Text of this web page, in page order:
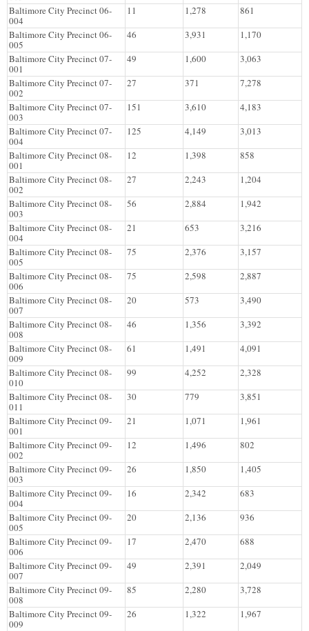
Baltimore City Precinct 06-
004
11 1,278
861
Baltimore City Precinct 06-
005
46 3,931
1,170
Baltimore City Precinct 07-
001
49 1,600
3,063
Baltimore City Precinct 07-
002
27 371
7,278
Baltimore City Precinct 07-
003
151 3,610
4,183
Baltimore City Precinct 07-
004
125 4,149
3,013
Baltimore City Precinct 08-
001
12 1,398
858
Baltimore City Precinct 08-
002
27 2,243
1,204
Baltimore City Precinct 08-
003
56 2,884
1,942
Baltimore City Precinct 08-
004
21 653
3,216
Baltimore City Precinct 08-
005
75 2,376
3,157
Baltimore City Precinct 08-
006
75 2,598
2,887
Baltimore City Precinct 08-
007
20 573
3,490
Baltimore City Precinct 08-
008
46 1,356
3,392
Baltimore City Precinct 08-
009
61 1,491
4,091
Baltimore City Precinct 08-
010
99 4,252
2,328
Baltimore City Precinct 08-
011
30 779
3,851
Baltimore City Precinct 09-
001
21 1,071
1,961
Baltimore City Precinct 09-
002
12 1,496
802
Baltimore City Precinct 09-
003
26 1,850
1,405
Baltimore City Precinct 09-
004
16 2,342
683
Baltimore City Precinct 09-
005
20 2,136
936
Baltimore City Precinct 09-
006
17 2,470
688
Baltimore City Precinct 09-
007
49 2,391
2,049
Baltimore City Precinct 09-
008
85 2,280
3,728
Baltimore City Precinct 09-
009
26 1,322
1,967